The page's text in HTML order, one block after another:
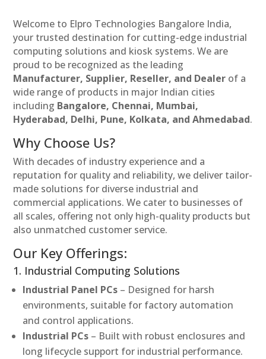
Welcome to Elpro Technologies Bangalore India,
your trusted destination for cutting-edge industrial
computing solutions and kiosk systems. We are
proud to be recognized as the leading
Manufacturer, Supplier, Reseller, and Dealer of a
wide range of products in major Indian cities
including Bangalore, Chennai, Mumbai,
Hyderabad, Delhi, Pune, Kolkata, and Ahmedabad.
Why Choose Us?
With decades of industry experience and a
reputation for quality and reliability, we deliver tailor-
made solutions for diverse industrial and
commercial applications. We cater to businesses of
all scales, offering not only high-quality products but
also unmatched customer service.
Our Key Offerings:
1. Industrial Computing Solutions
Industrial Panel PCs – Designed for harsh
environments, suitable for factory automation
and control applications.
Industrial PCs – Built with robust enclosures and
long lifecycle support for industrial performance.